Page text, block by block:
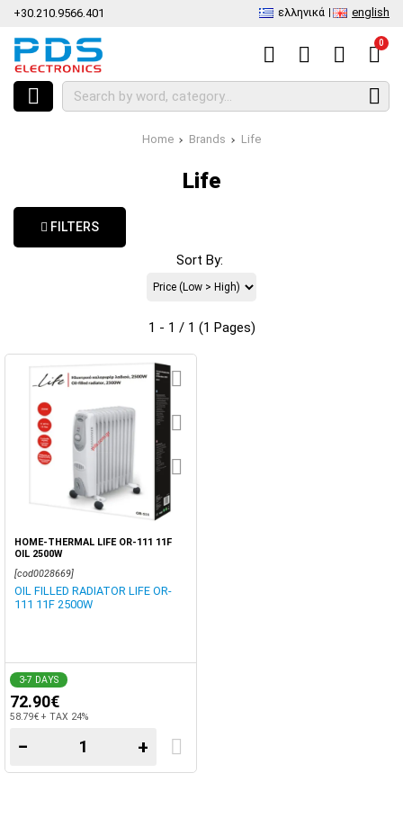
+30.210.9566.401 ελληνικά english
0
Home Brands Life
Life
FILTERS
Sort By:
1 - 1 / 1 (1 Pages)
HOME-THERMAL LIFE OR-111 11F
OIL 2500W
[cod0028669]
OIL FILLED RADIATOR LIFE OR-
111 11F 2500W
3-7 DAYS
72.90€
58.79€ + TAX 24%
− +